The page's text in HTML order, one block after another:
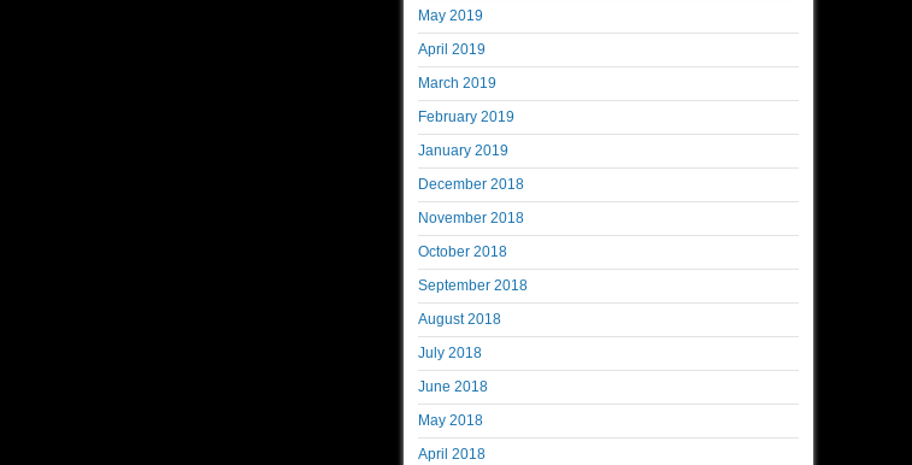
May 2019
April 2019
March 2019
February 2019
January 2019
December 2018
November 2018
October 2018
September 2018
August 2018
July 2018
June 2018
May 2018
April 2018